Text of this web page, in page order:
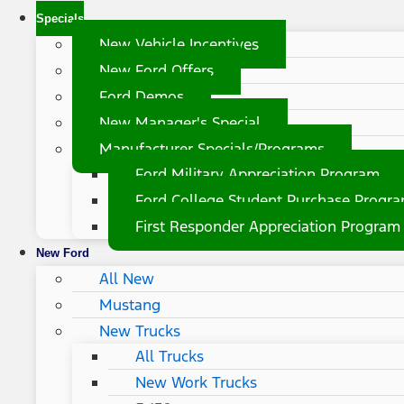
Specials
New Vehicle Incentives
New Ford Offers
Ford Demos
New Manager's Special
Manufacturer Specials/Programs
Ford Military Appreciation Program
Ford College Student Purchase
First Responder Appreciation Program
New Ford
All New
Mustang
New Trucks
All Trucks
New Work Trucks